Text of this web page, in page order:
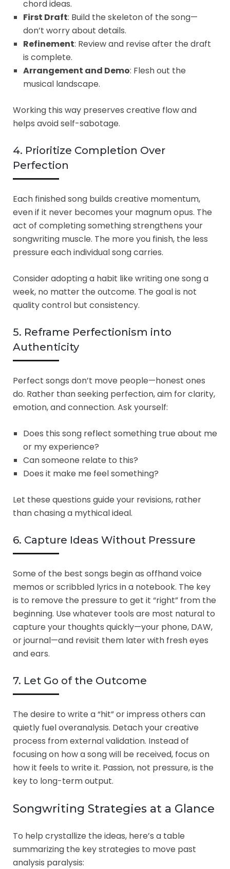
chord ideas.
First Draft: Build the skeleton of the song—
don’t worry about details.
Refinement: Review and revise after the draft
is complete.
Arrangement and Demo: Flesh out the
musical landscape.
Working this way preserves creative flow and
helps avoid self-sabotage.
4. Prioritize Completion Over
Perfection
Each finished song builds creative momentum,
even if it never becomes your magnum opus. The
act of completing something strengthens your
songwriting muscle. The more you finish, the less
pressure each individual song carries.
Consider adopting a habit like writing one song a
week, no matter the outcome. The goal is not
quality control but consistency.
5. Reframe Perfectionism into
Authenticity
Perfect songs don’t move people—honest ones
do. Rather than seeking perfection, aim for clarity,
emotion, and connection. Ask yourself:
Does this song reflect something true about me
or my experience?
Can someone relate to this?
Does it make me feel something?
Let these questions guide your revisions, rather
than chasing a mythical ideal.
6. Capture Ideas Without Pressure
Some of the best songs begin as offhand voice
memos or scribbled lyrics in a notebook. The key
is to remove the pressure to get it “right” from the
beginning. Use whatever tools are most natural to
capture your thoughts quickly—your phone, DAW,
or journal—and revisit them later with fresh eyes
and ears.
7. Let Go of the Outcome
The desire to write a “hit” or impress others can
quietly fuel overanalysis. Detach your creative
process from external validation. Instead of
focusing on how a song will be received, focus on
how it feels to write it. Passion, not pressure, is the
key to long-term output.
Songwriting Strategies at a Glance
To help crystallize the ideas, here’s a table
summarizing the key strategies to move past
analysis paralysis: